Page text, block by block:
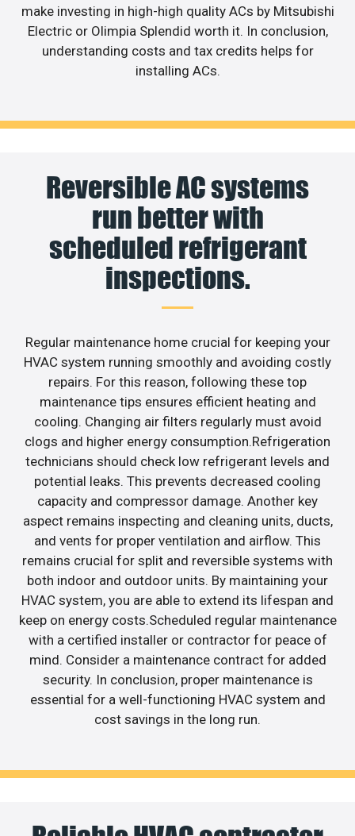
make investing in high-high quality ACs by Mitsubishi
Electric or Olimpia Splendid worth it. In conclusion,
understanding costs and tax credits helps for
installing ACs.
Reversible AC systems
run better with
scheduled refrigerant
inspections.
Regular maintenance home crucial for keeping your
HVAC system running smoothly and avoiding costly
repairs. For this reason, following these top
maintenance tips ensures efficient heating and
cooling. Changing air filters regularly must avoid
clogs and higher energy consumption.Refrigeration
technicians should check low refrigerant levels and
potential leaks. This prevents decreased cooling
capacity and compressor damage. Another key
aspect remains inspecting and cleaning units, ducts,
and vents for proper ventilation and airflow. This
remains crucial for split and reversible systems with
both indoor and outdoor units. By maintaining your
HVAC system, you are able to extend its lifespan and
keep on energy costs.Scheduled regular maintenance
with a certified installer or contractor for peace of
mind. Consider a maintenance contract for added
security. In conclusion, proper maintenance is
essential for a well-functioning HVAC system and
cost savings in the long run.